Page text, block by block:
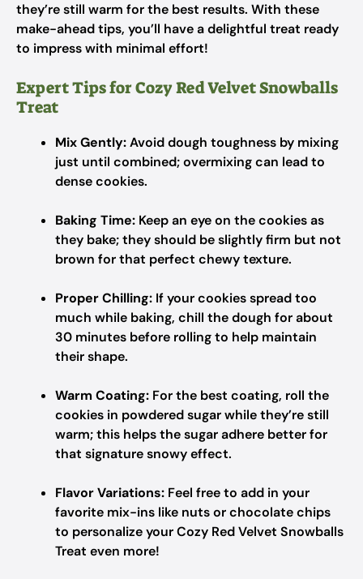
they’re still warm for the best results. With these
make-ahead tips, you’ll have a delightful treat ready
to impress with minimal effort!
Expert Tips for Cozy Red Velvet Snowballs
Treat
Mix Gently:Avoid dough toughness by mixing
just until combined; overmixing can lead to
dense cookies.
Baking Time: Keep an eye on the cookies as
they bake; they should be slightly firm but not
brown for that perfect chewy texture.
Proper Chilling: If your cookies spread too
much while baking, chill the dough for about
30 minutes before rolling to help maintain
their shape.
Warm Coating: For the best coating, roll the
cookies in powdered sugar while they’re still
warm; this helps the sugar adhere better for
that signature snowy effect.
Flavor Variations: Feel free to add in your
favorite mix-ins like nuts or chocolate chips
to personalize your Cozy Red Velvet Snowballs
Treat even more!